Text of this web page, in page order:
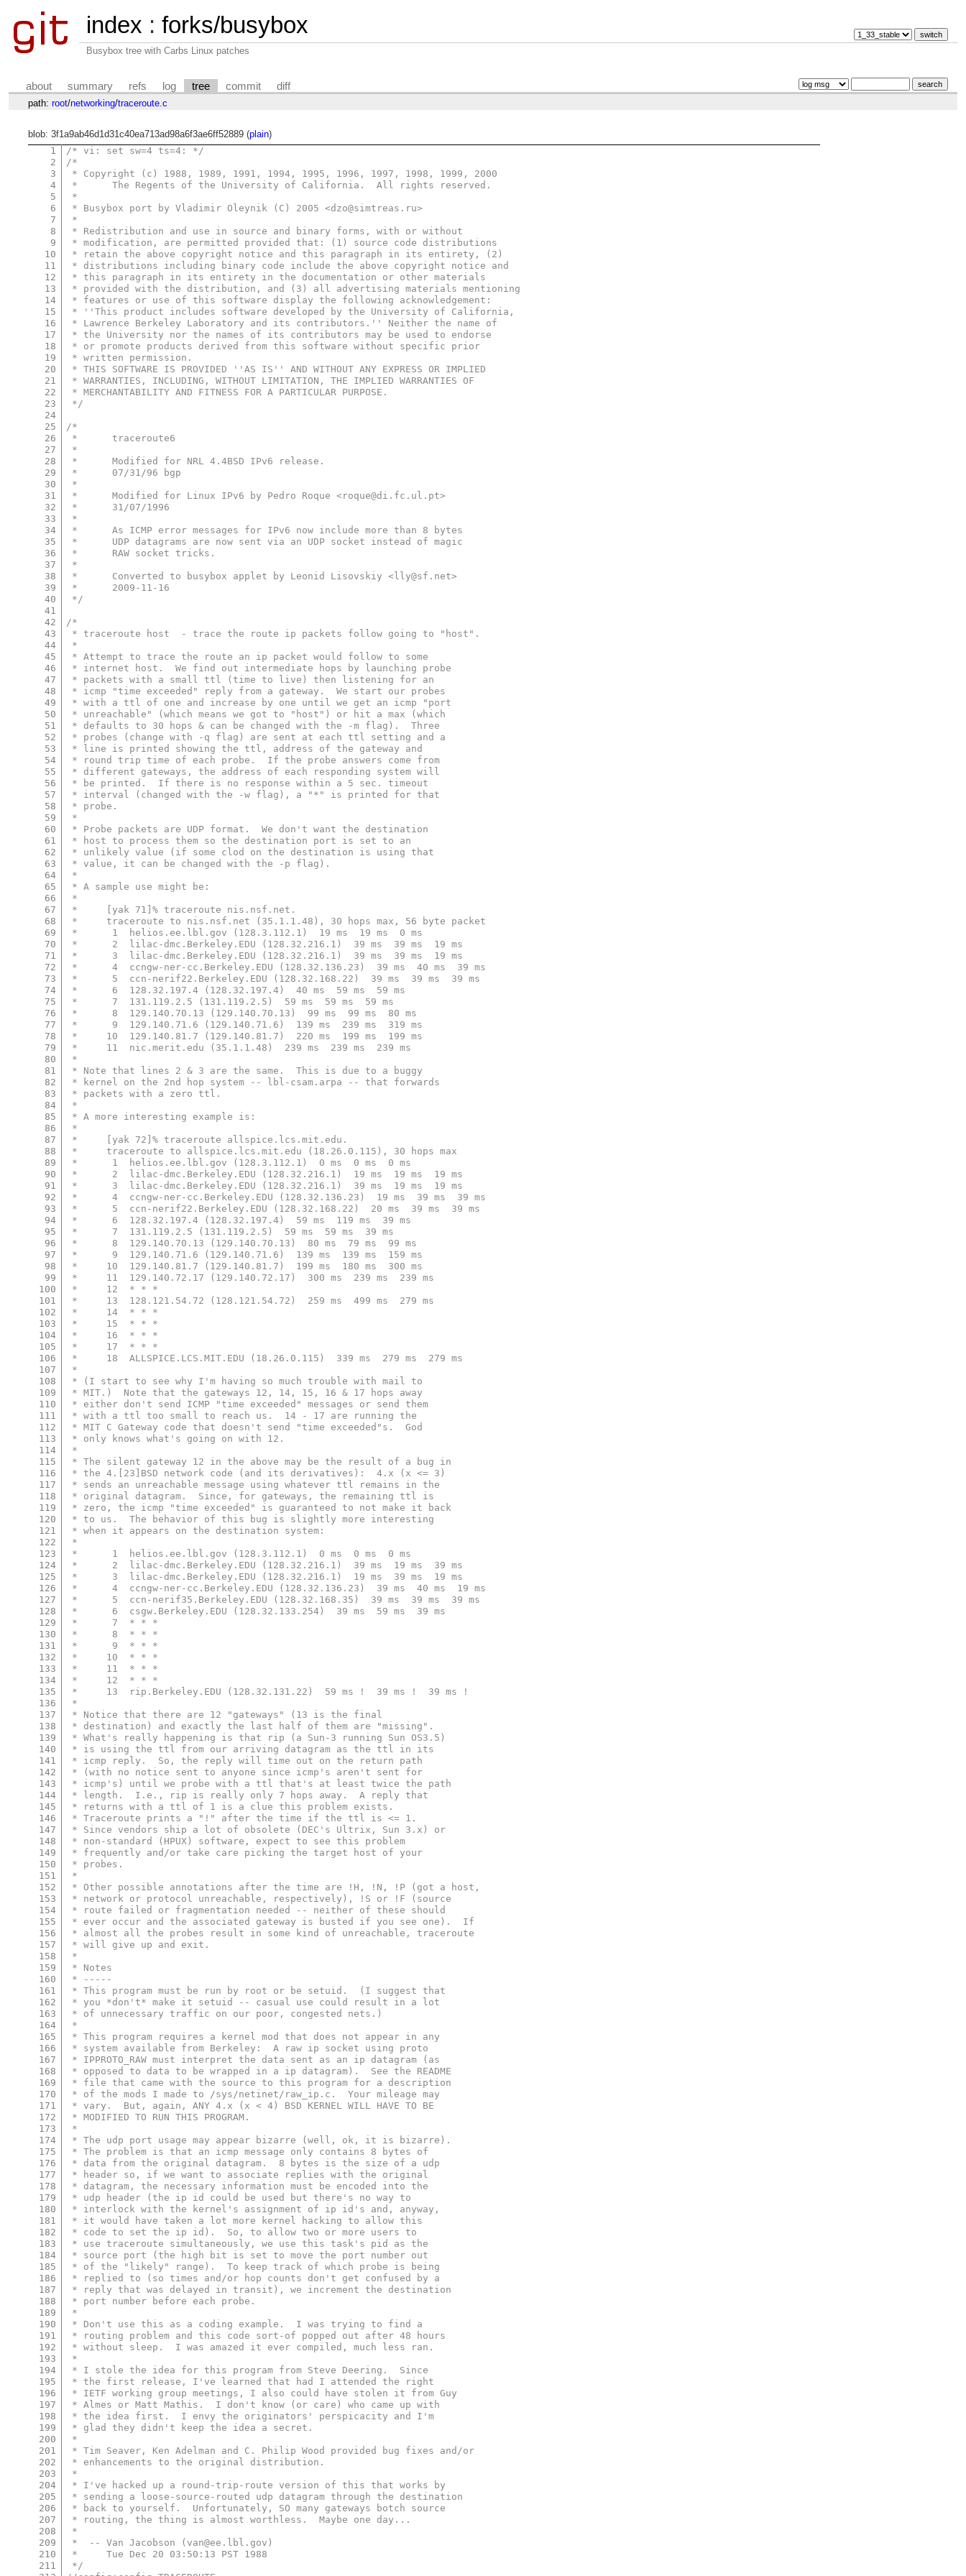
index : forks/busybox
Busybox tree with Carbs Linux patches
about summary refs log tree commit diff
path: root/networking/traceroute.c
blob: 3f1a9ab46d1d31c40ea713ad98a6f3ae6ff52889 (plain)
1
2
3
4
5
6
7
8
9
10
11
12
13
14
15
16
17
18
19
20
21
22
23
24
25
26
27
28
29
30
31
32
33
34
35
36
37
38
39
40
41
42
43
44
45
46
47
48
49
50
51
52
53
54
55
56
57
58
59
60
61
62
63
64
65
66
67
68
69
70
71
72
73
74
75
76
77
78
79
80
81
82
83
84
85
86
87
88
89
90
91
92
93
94
95
96
97
98
99
100
101
102
103
104
105
106
107
108
109
110
111
112
113
114
115
116
117
118
119
120
121
122
123
124
125
126
127
128
129
130
131
132
133
134
135
136
137
138
139
140
141
142
143
144
145
146
147
148
149
150
151
152
153
154
155
156
157
158
159
160
161
162
163
164
165
166
167
168
169
170
171
172
173
174
175
176
177
178
179
180
181
182
183
184
185
186
187
188
189
190
191
192
193
194
195
196
197
198
199
200
201
202
203
204
205
206
207
208
209
210
211
/* vi: set sw=4 ts=4: */
/*
* Copyright (c) 1988, 1989, 1991, 1994, 1995, 1996, 1997, 1998, 1999, 2000
*      The Regents of the University of California.  All rights reserved.
*
* Busybox port by Vladimir Oleynik (C) 2005 <dzo@simtreas.ru>
*
* Redistribution and use in source and binary forms, with or without
* modification, are permitted provided that: (1) source code distributions
* retain the above copyright notice and this paragraph in its entirety, (2)
* distributions including binary code include the above copyright notice and
* this paragraph in its entirety in the documentation or other materials
* provided with the distribution, and (3) all advertising materials mentioning
* features or use of this software display the following acknowledgement:
* ''This product includes software developed by the University of California,
* Lawrence Berkeley Laboratory and its contributors.'' Neither the name of
* the University nor the names of its contributors may be used to endorse
* or promote products derived from this software without specific prior
* written permission.
* THIS SOFTWARE IS PROVIDED ''AS IS'' AND WITHOUT ANY EXPRESS OR IMPLIED
* WARRANTIES, INCLUDING, WITHOUT LIMITATION, THE IMPLIED WARRANTIES OF
* MERCHANTABILITY AND FITNESS FOR A PARTICULAR PURPOSE.
*/
/*
*	traceroute6
*
*      Modified for NRL 4.4BSD IPv6 release.
*      07/31/96 bgp
*
*	Modified for Linux IPv6 by Pedro Roque <roque@di.fc.ul.pt>
*	31/07/1996
*
*	As ICMP error messages for IPv6 now include more than 8 bytes
*	UDP datagrams are now sent via an UDP socket instead of magic
*	RAW socket tricks.
*
*	Converted to busybox applet by Leonid Lisovskiy <lly@sf.net>
*	2009-11-16
*/
/*
* traceroute host  - trace the route ip packets follow going to "host".
*
* Attempt to trace the route an ip packet would follow to some
* internet host.  We find out intermediate hops by launching probe
* packets with a small ttl (time to live) then listening for an
* icmp "time exceeded" reply from a gateway.  We start our probes
* with a ttl of one and increase by one until we get an icmp "port
* unreachable" (which means we got to "host") or hit a max (which
* defaults to 30 hops & can be changed with the -m flag).  Three
* probes (change with -q flag) are sent at each ttl setting and a
* line is printed showing the ttl, address of the gateway and
* round trip time of each probe.  If the probe answers come from
* different gateways, the address of each responding system will
* be printed.  If there is no response within a 5 sec. timeout
* interval (changed with the -w flag), a "*" is printed for that
* probe.
*
* Probe packets are UDP format.  We don't want the destination
* host to process them so the destination port is set to an
* unlikely value (if some clod on the destination is using that
* value, it can be changed with the -p flag).
*
* A sample use might be:
*
*     [yak 71]% traceroute nis.nsf.net.
*     traceroute to nis.nsf.net (35.1.1.48), 30 hops max, 56 byte packet
*      1  helios.ee.lbl.gov (128.3.112.1)  19 ms  19 ms  0 ms
*      2  lilac-dmc.Berkeley.EDU (128.32.216.1)  39 ms  39 ms  19 ms
*      3  lilac-dmc.Berkeley.EDU (128.32.216.1)  39 ms  39 ms  19 ms
*      4  ccngw-ner-cc.Berkeley.EDU (128.32.136.23)  39 ms  40 ms  39 ms
*      5  ccn-nerif22.Berkeley.EDU (128.32.168.22)  39 ms  39 ms  39 ms
*      6  128.32.197.4 (128.32.197.4)  40 ms  59 ms  59 ms
*      7  131.119.2.5 (131.119.2.5)  59 ms  59 ms  59 ms
*      8  129.140.70.13 (129.140.70.13)  99 ms  99 ms  80 ms
*      9  129.140.71.6 (129.140.71.6)  139 ms  239 ms  319 ms
*     10  129.140.81.7 (129.140.81.7)  220 ms  199 ms  199 ms
*     11  nic.merit.edu (35.1.1.48)  239 ms  239 ms  239 ms
*
* Note that lines 2 & 3 are the same.  This is due to a buggy
* kernel on the 2nd hop system -- lbl-csam.arpa -- that forwards
* packets with a zero ttl.
*
* A more interesting example is:
*
*     [yak 72]% traceroute allspice.lcs.mit.edu.
*     traceroute to allspice.lcs.mit.edu (18.26.0.115), 30 hops max
*      1  helios.ee.lbl.gov (128.3.112.1)  0 ms  0 ms  0 ms
*      2  lilac-dmc.Berkeley.EDU (128.32.216.1)  19 ms  19 ms  19 ms
*      3  lilac-dmc.Berkeley.EDU (128.32.216.1)  39 ms  19 ms  19 ms
*      4  ccngw-ner-cc.Berkeley.EDU (128.32.136.23)  19 ms  39 ms  39 ms
*      5  ccn-nerif22.Berkeley.EDU (128.32.168.22)  20 ms  39 ms  39 ms
*      6  128.32.197.4 (128.32.197.4)  59 ms  119 ms  39 ms
*      7  131.119.2.5 (131.119.2.5)  59 ms  59 ms  39 ms
*      8  129.140.70.13 (129.140.70.13)  80 ms  79 ms  99 ms
*      9  129.140.71.6 (129.140.71.6)  139 ms  139 ms  159 ms
*     10  129.140.81.7 (129.140.81.7)  199 ms  180 ms  300 ms
*     11  129.140.72.17 (129.140.72.17)  300 ms  239 ms  239 ms
*     12  * * *
*     13  128.121.54.72 (128.121.54.72)  259 ms  499 ms  279 ms
*     14  * * *
*     15  * * *
*     16  * * *
*     17  * * *
*     18  ALLSPICE.LCS.MIT.EDU (18.26.0.115)  339 ms  279 ms  279 ms
*
* (I start to see why I'm having so much trouble with mail to
* MIT.)  Note that the gateways 12, 14, 15, 16 & 17 hops away
* either don't send ICMP "time exceeded" messages or send them
* with a ttl too small to reach us.  14 - 17 are running the
* MIT C Gateway code that doesn't send "time exceeded"s.  God
* only knows what's going on with 12.
*
* The silent gateway 12 in the above may be the result of a bug in
* the 4.[23]BSD network code (and its derivatives):  4.x (x <= 3)
* sends an unreachable message using whatever ttl remains in the
* original datagram.  Since, for gateways, the remaining ttl is
* zero, the icmp "time exceeded" is guaranteed to not make it back
* to us.  The behavior of this bug is slightly more interesting
* when it appears on the destination system:
*
*      1  helios.ee.lbl.gov (128.3.112.1)  0 ms  0 ms  0 ms
*      2  lilac-dmc.Berkeley.EDU (128.32.216.1)  39 ms  19 ms  39 ms
*      3  lilac-dmc.Berkeley.EDU (128.32.216.1)  19 ms  39 ms  19 ms
*      4  ccngw-ner-cc.Berkeley.EDU (128.32.136.23)  39 ms  40 ms  19 ms
*      5  ccn-nerif35.Berkeley.EDU (128.32.168.35)  39 ms  39 ms  39 ms
*      6  csgw.Berkeley.EDU (128.32.133.254)  39 ms  59 ms  39 ms
*      7  * * *
*      8  * * *
*      9  * * *
*     10  * * *
*     11  * * *
*     12  * * *
*     13  rip.Berkeley.EDU (128.32.131.22)  59 ms !  39 ms !  39 ms !
*
* Notice that there are 12 "gateways" (13 is the final
* destination) and exactly the last half of them are "missing".
* What's really happening is that rip (a Sun-3 running Sun OS3.5)
* is using the ttl from our arriving datagram as the ttl in its
* icmp reply.  So, the reply will time out on the return path
* (with no notice sent to anyone since icmp's aren't sent for
* icmp's) until we probe with a ttl that's at least twice the path
* length.  I.e., rip is really only 7 hops away.  A reply that
* returns with a ttl of 1 is a clue this problem exists.
* Traceroute prints a "!" after the time if the ttl is <= 1.
* Since vendors ship a lot of obsolete (DEC's Ultrix, Sun 3.x) or
* non-standard (HPUX) software, expect to see this problem
* frequently and/or take care picking the target host of your
* probes.
*
* Other possible annotations after the time are !H, !N, !P (got a host,
* network or protocol unreachable, respectively), !S or !F (source
* route failed or fragmentation needed -- neither of these should
* ever occur and the associated gateway is busted if you see one).  If
* almost all the probes result in some kind of unreachable, traceroute
* will give up and exit.
*
* Notes
* -----
* This program must be run by root or be setuid.  (I suggest that
* you *don't* make it setuid -- casual use could result in a lot
* of unnecessary traffic on our poor, congested nets.)
*
* This program requires a kernel mod that does not appear in any
* system available from Berkeley:  A raw ip socket using proto
* IPPROTO_RAW must interpret the data sent as an ip datagram (as
* opposed to data to be wrapped in a ip datagram).  See the README
* file that came with the source to this program for a description
* of the mods I made to /sys/netinet/raw_ip.c.  Your mileage may
* vary.  But, again, ANY 4.x (x < 4) BSD KERNEL WILL HAVE TO BE
* MODIFIED TO RUN THIS PROGRAM.
*
* The udp port usage may appear bizarre (well, ok, it is bizarre).
* The problem is that an icmp message only contains 8 bytes of
* data from the original datagram.  8 bytes is the size of a udp
* header so, if we want to associate replies with the original
* datagram, the necessary information must be encoded into the
* udp header (the ip id could be used but there's no way to
* interlock with the kernel's assignment of ip id's and, anyway,
* it would have taken a lot more kernel hacking to allow this
* code to set the ip id).  So, to allow two or more users to
* use traceroute simultaneously, we use this task's pid as the
* source port (the high bit is set to move the port number out
* of the "likely" range).  To keep track of which probe is being
* replied to (so times and/or hop counts don't get confused by a
* reply that was delayed in transit), we increment the destination
* port number before each probe.
*
* Don't use this as a coding example.  I was trying to find a
* routing problem and this code sort-of popped out after 48 hours
* without sleep.  I was amazed it ever compiled, much less ran.
*
* I stole the idea for this program from Steve Deering.  Since
* the first release, I've learned that had I attended the right
* IETF working group meetings, I also could have stolen it from Guy
* Almes or Matt Mathis.  I don't know (or care) who came up with
* the idea first.  I envy the originators' perspicacity and I'm
* glad they didn't keep the idea a secret.
*
* Tim Seaver, Ken Adelman and C. Philip Wood provided bug fixes and/or
* enhancements to the original distribution.
*
* I've hacked up a round-trip-route version of this that works by
* sending a loose-source-routed udp datagram through the destination
* back to yourself.  Unfortunately, SO many gateways botch source
* routing, the thing is almost worthless.  Maybe one day...
*
*  -- Van Jacobson (van@ee.lbl.gov)
*     Tue Dec 20 03:50:13 PST 1988
*/